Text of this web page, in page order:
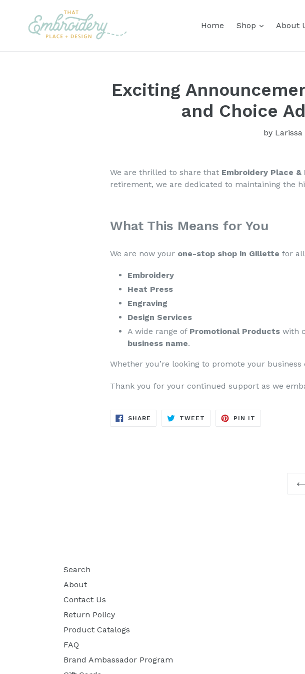
content
Home Shop About
Exciting
and Choice
by
We are thrilled to share that Embroidery Place &
retirement, we are dedicated to maintaining the
What This Means for You
We are now your one-stop shop in Gillette for
Embroidery
Heat Press
Engraving
Design Services
A wide range of Promotional Products with
business name.
Whether you’re looking to promote your business
Thank you for your continued support as we
SHARE SHARE
TWEET TWEET
PIN IT
Search
About
Contact Us
Return Policy
Product Catalogs
FAQ
Brand Ambassador Program